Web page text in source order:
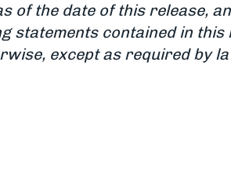
of the date of this release,
statements contained in
except as required by